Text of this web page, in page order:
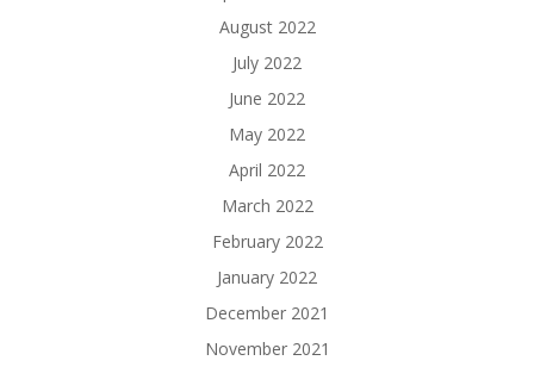
August 2022
July 2022
June 2022
May 2022
April 2022
March 2022
February 2022
January 2022
December 2021
November 2021